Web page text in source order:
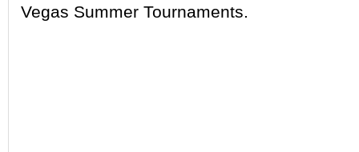
Vegas Summer Tournaments.